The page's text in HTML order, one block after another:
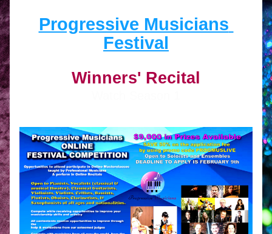
Progressive Musicians
Festival
Winners' Recital